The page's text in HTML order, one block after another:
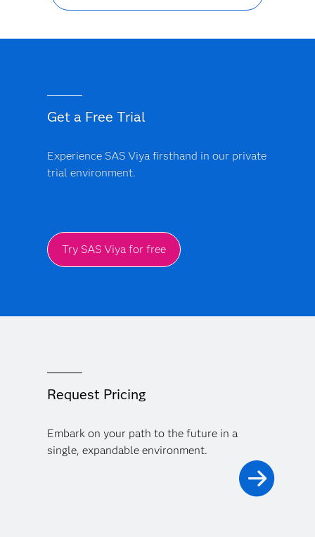
Get a Free Trial
Experience SAS Viya firsthand in our private
trial environment.
Try SAS Viya for free
Request Pricing
Embark on your path to the future in a
single, expandable environment.